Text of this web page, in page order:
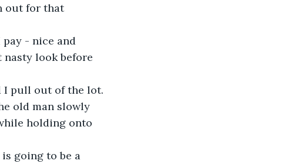
out for that
- nice and
nasty look before
I pull out of the lot.
old man slowly
holding onto
is going to be a